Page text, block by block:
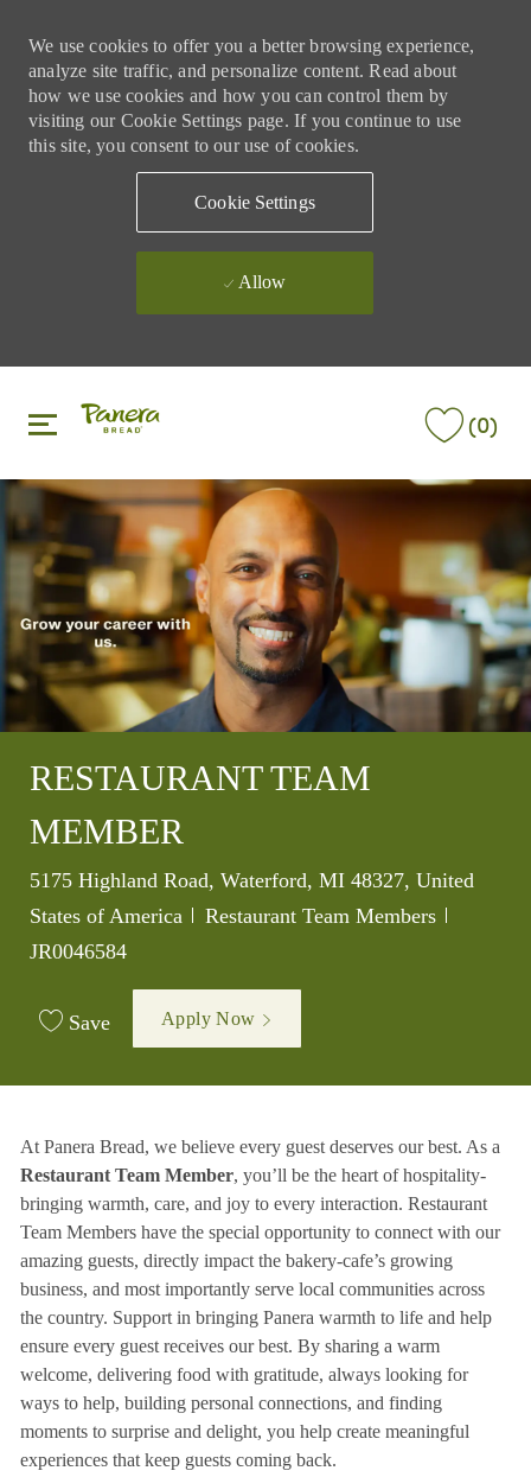
We use cookies to offer you a better browsing experience,
analyze site traffic, and personalize content. Read about
how we use cookies and how you can control them by
visiting our Cookie Settings page. If you continue to use
this site, you consent to our use of cookies.
Cookie Settings
Allow
(0)
RESTAURANT TEAM
MEMBER
Location
5175 Highland Road, Waterford, MI 48327, United
States of America
Category
Restaurant Team Members
JR0046584
Save Apply Now
At Panera Bread, we believe every guest deserves our best. As a
Restaurant Team Member, you’ll be the heart of hospitality-
bringing warmth, care, and joy to every interaction. Restaurant
Team Members have the special opportunity to connect with our
amazing guests, directly impact the bakery-cafe’s growing
business, and most importantly serve local communities across
the country. Support in bringing Panera warmth to life and help
ensure every guest receives our best. By sharing a warm
welcome, delivering food with gratitude, always looking for
ways to help, building personal connections, and finding
moments to surprise and delight, you help create meaningful
experiences that keep guests coming back.